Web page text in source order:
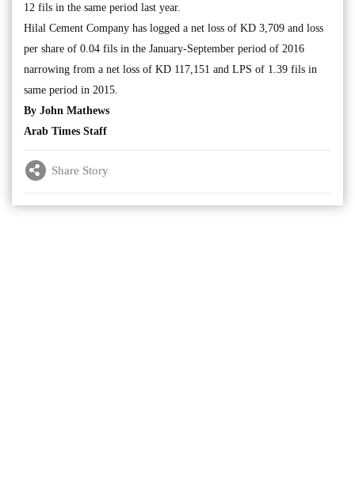
12 fils in the same period last year.
Hilal Cement Company has logged a net loss of KD 3,709 and loss
per share of 0.04 fils in the January-September period of 2016
narrowing from a net loss of KD 117,151 and LPS of 1.39 fils in
same period in 2015.
By John Mathews
Arab Times Staff
Share Story